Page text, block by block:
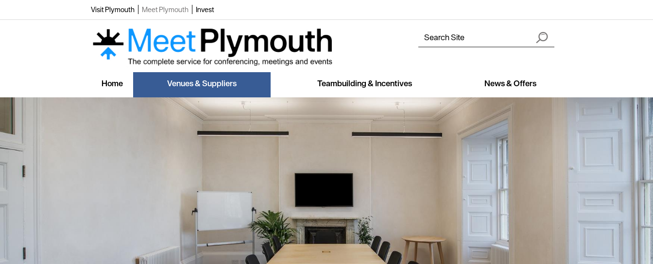
Visit Plymouth Meet Plymouth Invest
Home Venues & Suppliers Teambuilding & Incentives News & Offers